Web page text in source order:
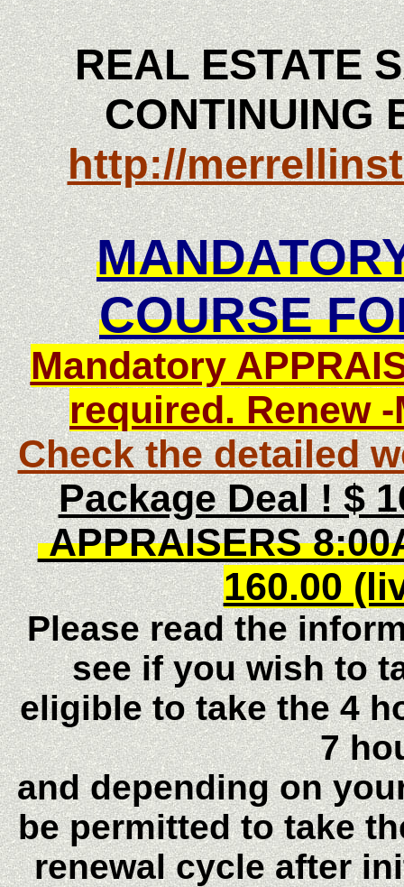
REAL ESTATE
CONTINUING
http://
COURSE
Mandatory
required. Renew-
Check the detailed
Package Deal ! $
APPRAISERS
160.00
Please read the
see if you wish to
eligible to take the 4
7
and depending on
be permitted to take
renewal cycle after